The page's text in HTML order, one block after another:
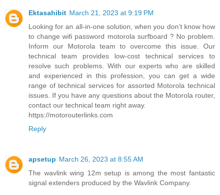
Ektasahibit March 21, 2023 at 9:19 PM
Looking for an all-in-one solution, when you don’t know how
to change wifi password motorola surfboard ? No problem.
Inform our Motorola team to overcome this issue. Our
technical team provides low-cost technical services to
resolve such problems. With our experts who are skilled
and experienced in this profession, you can get a wide
range of technical services for assorted Motorola technical
issues. If you have any questions about the Motorola router,
contact our technical team right away.
https://motorouterlinks.com
Reply
apsetup March 26, 2023 at 8:55 AM
The wavlink wing 12m setup is among the most fantastic
signal extenders produced by the Wavlink Company.